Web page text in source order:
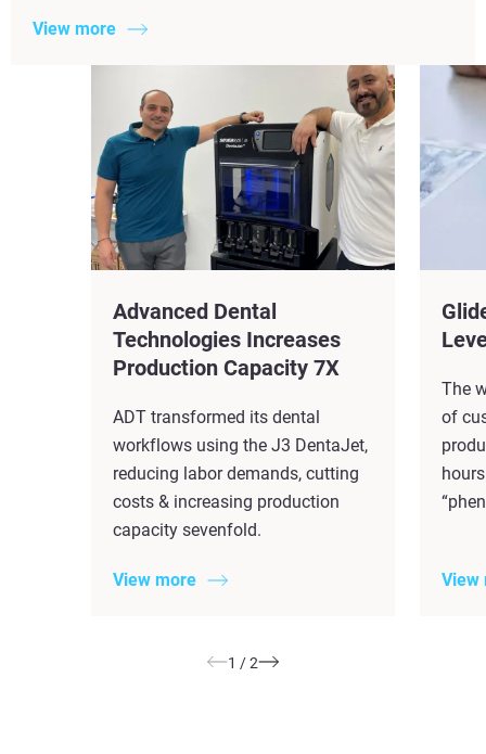
View more
Advanced Dental
Technologies Increases
Production Capacity 7X​
ADT transformed its dental
workflows using the J3 DentaJet,
reducing labor demands, cutting
costs & increasing production
capacity sevenfold.
View more
The
of
View
1 /2